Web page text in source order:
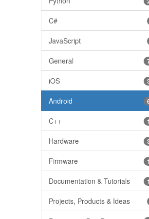
C#
JavaScript
General
iOS
Android
C++
Hardware
Firmware
Documentation & Tutorials
Projects, Products & Ideas